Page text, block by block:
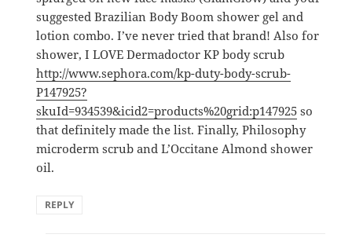
suggested Brazilian Body Boom shower gel and
lotion combo. I’ve never tried that brand! Also for
shower, I LOVE Dermadoctor KP body scrub
http://www.sephora.com/kp-duty-body-scrub-
P147925?
skuId=934539&icid2=products%20grid:p147925 so
that definitely made the list. Finally, Philosophy
microderm scrub and L’Occitane Almond shower
oil.
REPLY